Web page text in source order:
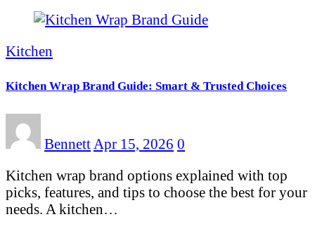
Kitchen
Kitchen Wrap Brand Guide: Smart & Trusted Choices
Bennett Apr 15, 2026 0
Kitchen wrap brand options explained with top
picks, features, and tips to choose the best for your
needs. A kitchen…